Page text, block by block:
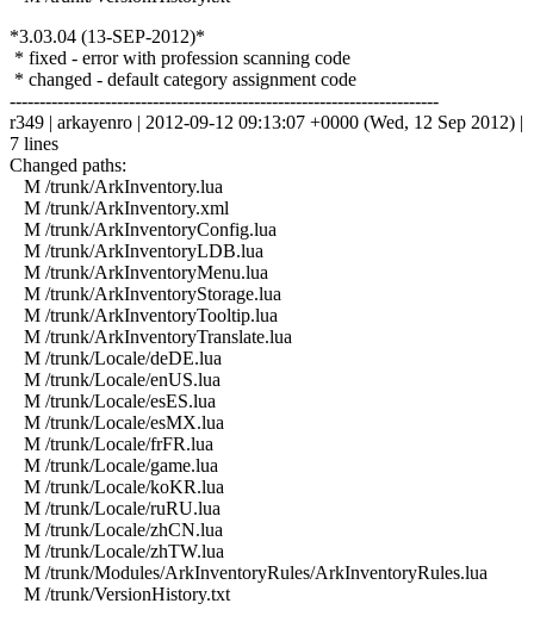
*3.03.04 (13-SEP-2012)*
* fixed - error with profession scanning code
* changed - default category assignment code
------------------------------------------------------------------------
r349 | arkayenro | 2012-09-12 09:13:07 +0000 (Wed, 12 Sep 2012) |
7 lines
Changed paths:
M /trunk/ArkInventory.lua
M /trunk/ArkInventory.xml
M /trunk/ArkInventoryConfig.lua
M /trunk/ArkInventoryLDB.lua
M /trunk/ArkInventoryMenu.lua
M /trunk/ArkInventoryStorage.lua
M /trunk/ArkInventoryTooltip.lua
M /trunk/ArkInventoryTranslate.lua
M /trunk/Locale/deDE.lua
M /trunk/Locale/enUS.lua
M /trunk/Locale/esES.lua
M /trunk/Locale/esMX.lua
M /trunk/Locale/frFR.lua
M /trunk/Locale/game.lua
M /trunk/Locale/koKR.lua
M /trunk/Locale/ruRU.lua
M /trunk/Locale/zhCN.lua
M /trunk/Locale/zhTW.lua
M /trunk/Modules/ArkInventoryRules/ArkInventoryRules.lua
M /trunk/VersionHistory.txt